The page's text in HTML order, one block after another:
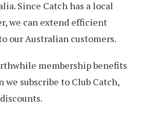
Since Catch has a local
we can extend efficient
our Australian customers.
membership benefits
we subscribe to Club Catch,